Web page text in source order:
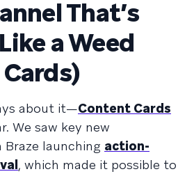
That’s
a Weed
about it—Content Cards
We saw key new
launching action-
, which made it possible to